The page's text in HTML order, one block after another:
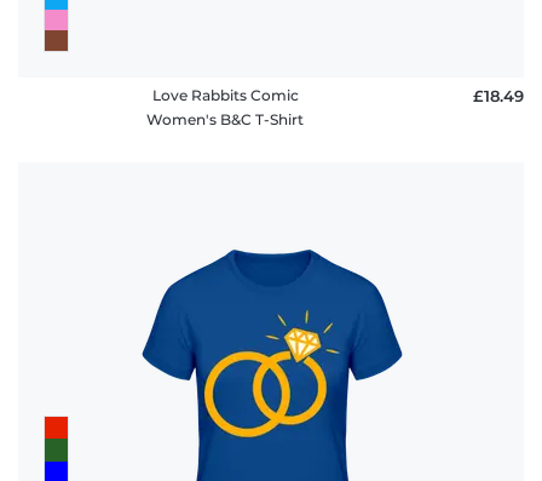
Love Rabbits Comic
Women's B&C T-Shirt
£18.49